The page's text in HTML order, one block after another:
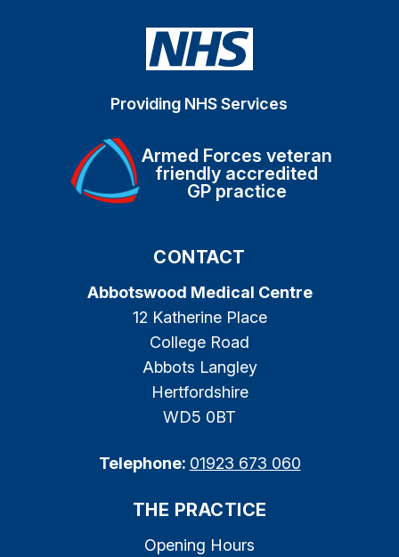
Providing NHS Services
Armed Forces veteran
friendly accredited
GP practice
CONTACT
Abbotswood Medical Centre
12 Katherine Place
College Road
Abbots Langley
Hertfordshire
WD5 0BT
Telephone: 01923 673 060
THE PRACTICE
Opening Hours